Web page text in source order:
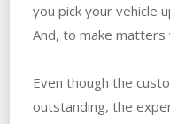
you pick your vehicle
And, to make
Even though the
outstanding, the